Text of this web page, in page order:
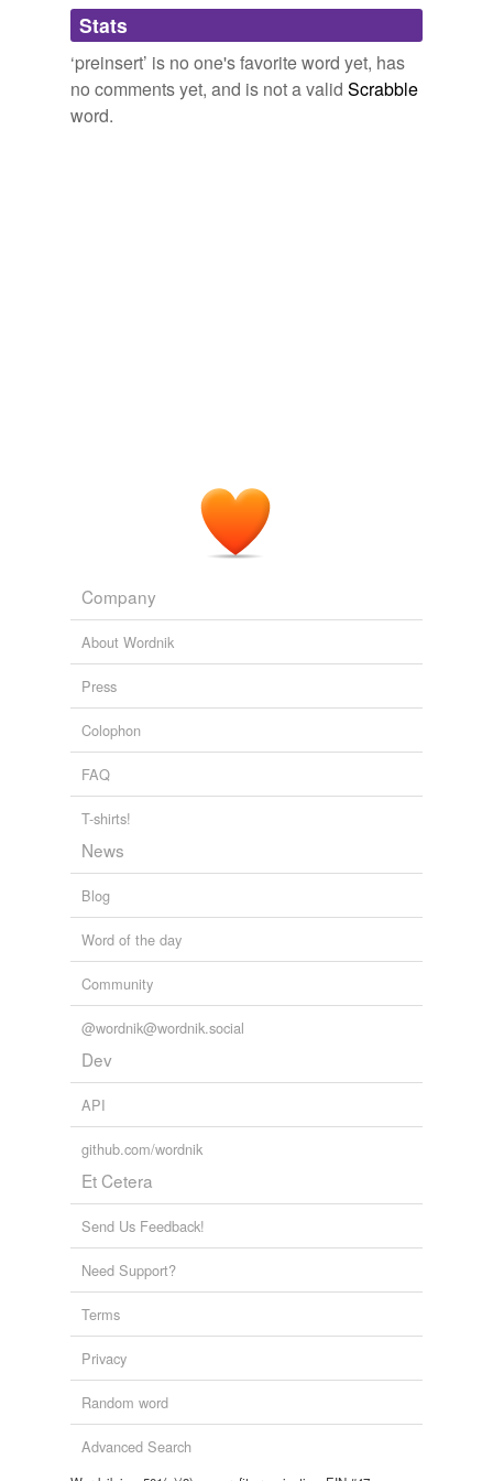
Words tagged 'preinsert'
Tagged words
temporarily
Stats
‘preinsert’ is no one's favorite word yet, has
no comments yet, and is not a valid Scrabble
word.
Company
About Wordnik
Press
Colophon
FAQ
T-shirts!
News
Blog
Word of the day
Community
@wordnik@wordnik.social
Dev
API
github.com/wordnik
Et Cetera
Send Us Feedback!
Need Support?
Terms
Privacy
Random word
Advanced Search